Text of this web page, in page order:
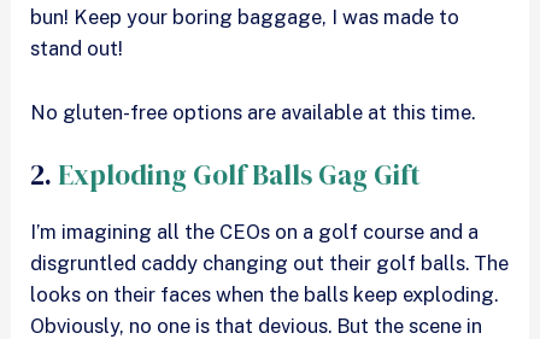
bun! Keep your boring baggage, I was made to
stand out!
No gluten-free options are available at this time.
2. Exploding Golf Balls Gag Gift
I’m imagining all the CEOs on a golf course and a
disgruntled caddy changing out their golf balls. The
looks on their faces when the balls keep exploding.
Obviously, no one is that devious. But the scene in